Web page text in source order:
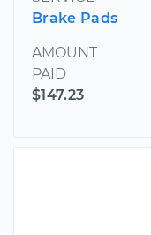
Brake Pads
AMOUNT
PAID
$147.23